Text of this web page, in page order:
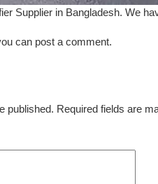
Supplier in Bangladesh. We
can post a comment.
published. Required fields are